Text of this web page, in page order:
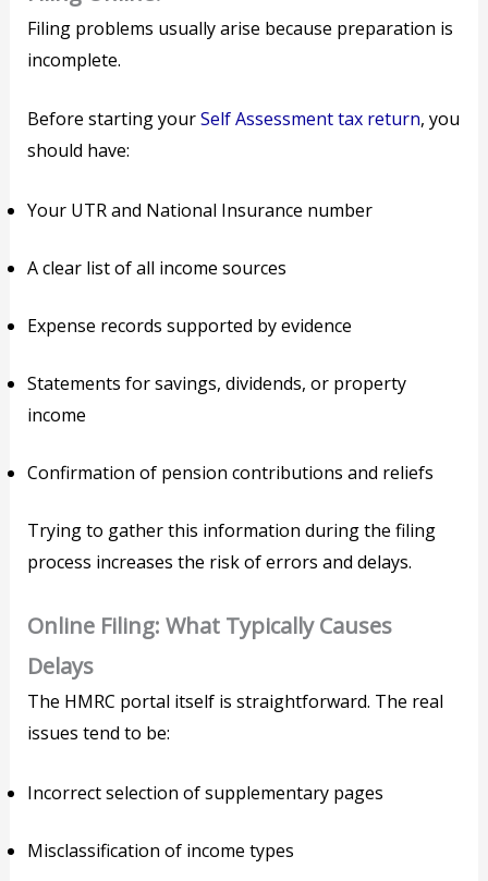
Filing problems usually arise because preparation is
incomplete.
Before starting yourSelf Assessment tax return, you
should have:
Your UTR and National Insurance number
A clear list of all income sources
Expense records supported by evidence
Statements for savings, dividends, or property
income
Confirmation of pension contributions and reliefs
Trying to gather this information during the filing
process increases the risk of errors and delays.
Online Filing: What Typically Causes
Delays
The HMRC portal itself is straightforward. The real
issues tend to be:
Incorrect selection of supplementary pages
Misclassification of income types